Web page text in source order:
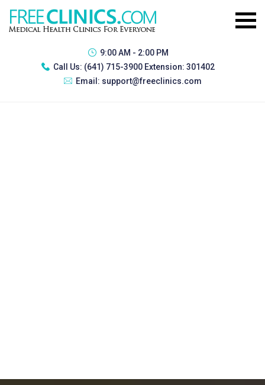
9:00 AM - 2:00 PM
Call Us: (641) 715-3900 Extension: 301402
Email: support@freeclinics.com